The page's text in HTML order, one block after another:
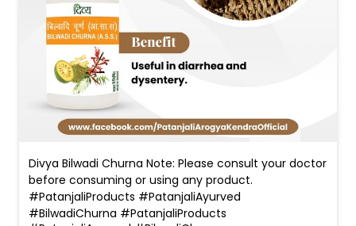
Divya Bilwadi Churna Note: Please consult your doctor
before consuming or using any product.
#PatanjaliProducts #PatanjaliAyurved
#BilwadiChurna #PatanjaliProducts